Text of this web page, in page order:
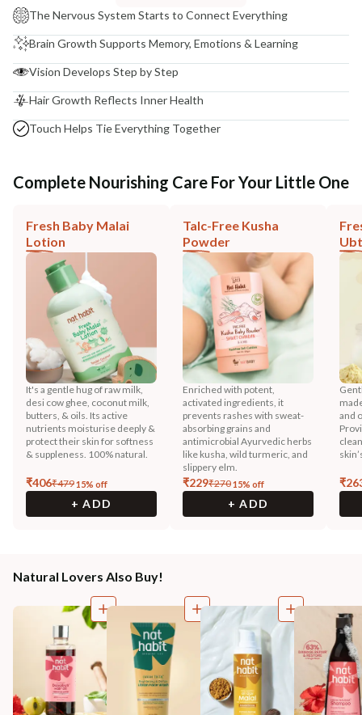
The Nervous System Starts to Connect Everything
Brain Growth Supports Memory, Emotions & Learning
Vision Develops Step by Step
Hair Growth Reflects Inner Health
Touch Helps Tie Everything Together
Complete Nourishing Care For Your Little One
Fresh Baby Malai
Lotion
It's a gentle hug of raw milk,
desi cow ghee, coconut milk,
butters, & oils. Its active
nutrients moisturise deeply &
protect their skin for softness
& suppleness. 100% natural.
₹406₹47915% off
+ ADD
Talc-Free Kusha
Powder
Enriched with potent,
activated ingredients, it
prevents rashes with sweat-
absorbing grains and
antimicrobial Ayurvedic herbs
like kusha, wild turmeric, and
slippery elm.
₹229₹27015% off
+ ADD
and
₹
Natural Lovers Also Buy!